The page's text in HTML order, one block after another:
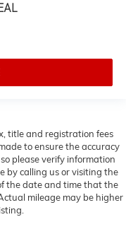
title and registration fees
to ensure the accuracy
please verify information
by calling us or visiting the
the date and time that the
mileage may be higher